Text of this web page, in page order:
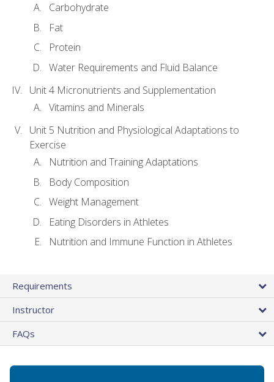
Carbohydrate
Fat
Protein
Water Requirements and Fluid Balance
Unit 4 Micronutrients and Supplementation
Vitamins and Minerals
Unit 5 Nutrition and Physiological Adaptations to
Exercise
Nutrition and Training Adaptations
Body Composition
Weight Management
Eating Disorders in Athletes
Nutrition and Immune Function in Athletes
Requirements
Instructor
FAQs